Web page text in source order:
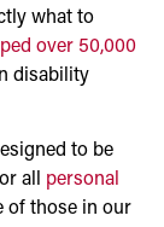
what to
over 50,000
disability
to be
all personal
of those in our